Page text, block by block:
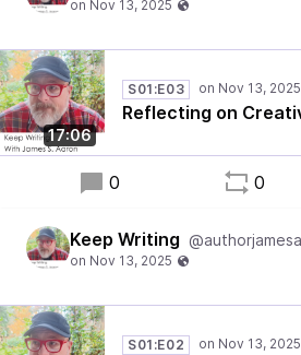
17:06
S01:E03
Reflecting on
0 0
Keep Writing
S01:E02